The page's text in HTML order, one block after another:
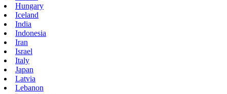
Hungary
Iceland
India
Indonesia
Iran
Israel
Italy
Japan
Latvia
Lebanon